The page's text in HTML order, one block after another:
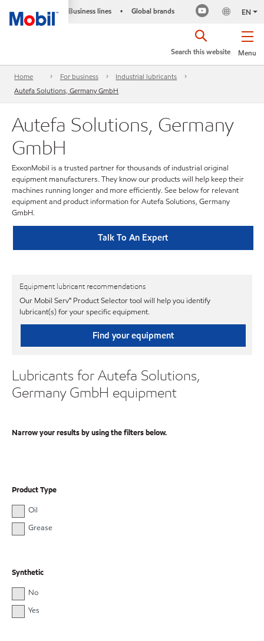
Business lines • Global brands EN
Menu
Search this website
Home For business
Industrial lubricants
Autefa Solutions, Germany GmbH
Autefa Solutions, Germany
GmbH
ExxonMobil is a trusted partner for thousands of industrial original
equipment manufacturers. They know our products will help keep their
machines running longer and more efficiently. See below for relevant
equipment and product information for Autefa Solutions, Germany
GmbH.
Talk To An Expert
Equipment lubricant recommendations
Our Mobil Serv℠ Product Selector tool will help you identify
lubricant(s) for your specific equipment.
Find your equipment
Lubricants for Autefa Solutions,
Germany GmbH equipment
Narrow your results by using the filters below.
Product Type
Oil
Grease
Synthetic
No
Yes